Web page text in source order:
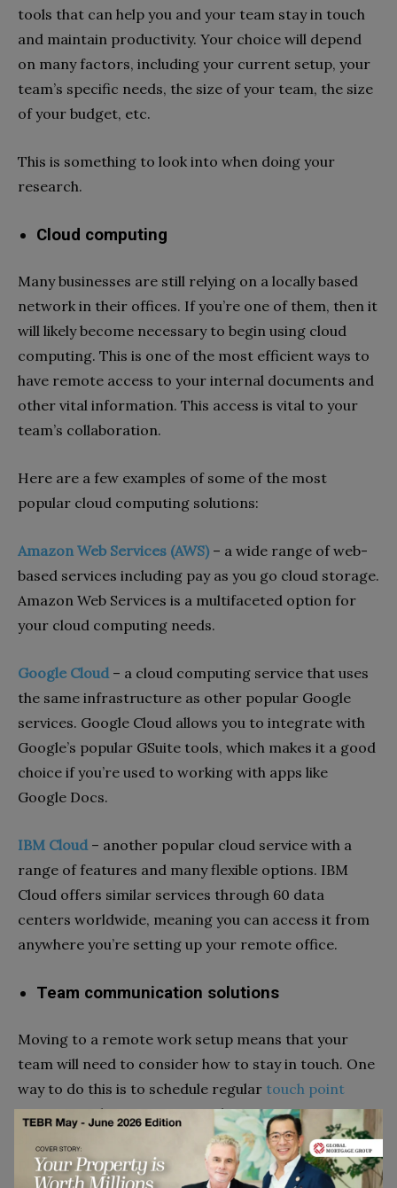
tools that can help you and your team stay in touch
and maintain productivity. Your choice will depend
on many factors, including your current setup, your
team’s specific needs, the size of your team, the size
of your budget, etc.
This is something to look into when doing your
research.
Cloud computing
Many businesses are still relying on a locally based
network in their offices. If you’re one of them, then it
will likely become necessary to begin using cloud
computing. This is one of the most efficient ways to
have remote access to your internal documents and
other vital information. This access is vital to your
team’s collaboration.
Here are a few examples of some of the most
popular cloud computing solutions:
Amazon Web Services (AWS) – a wide range of web-
based services including pay as you go cloud storage.
Amazon Web Services is a multifaceted option for
your cloud computing needs.
Google Cloud– a cloud computing service that uses
the same infrastructure as other popular Google
services. Google Cloud allows you to integrate with
Google’s popular GSuite tools, which makes it a good
choice if you’re used to working with apps like
Google Docs.
IBM Cloud– another popular cloud service with a
range of features and many flexible options. IBM
Cloud offers similar services through 60 data
centers worldwide, meaning you can access it from
anywhere you’re setting up your remote office.
Team communication solutions
Moving to a remote work setup means that your
team will need to consider how to stay in touch. One
way to do this is to schedule regular touch point
meetings, where you can catch up on your progress,
share feedback and brainstorm ideas. There are
plenty of options on the market, from instant